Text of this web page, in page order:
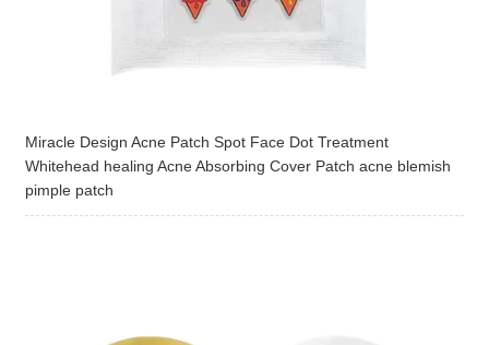
Miracle Design Acne Patch Spot Face Dot Treatment
Whitehead healing Acne Absorbing Cover Patch acne blemish
pimple patch